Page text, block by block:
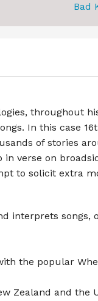
Bad
throughout
In this case
of stories
verse on
to solicit extra
interprets songs,
the popular
Zealand and the